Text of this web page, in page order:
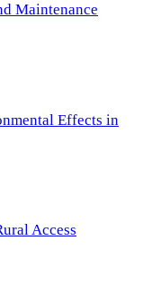
Maintenance
Effects in
Access